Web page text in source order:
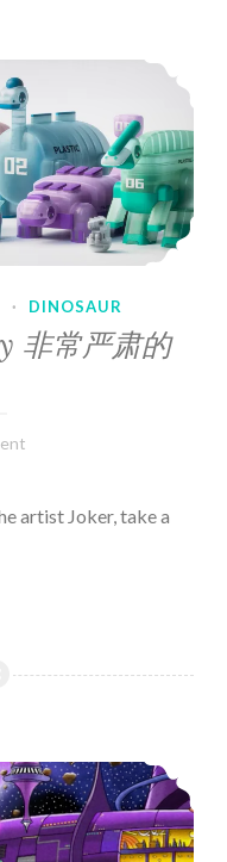
· DINOSAUR
非常严肃的
artist Joker, take a